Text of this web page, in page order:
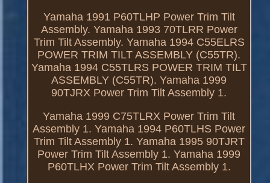
Yamaha 1991 P60TLHP Power Trim Tilt
Assembly. Yamaha 1993 70TLRR Power
Trim Tilt Assembly. Yamaha 1994 C55ELRS
POWER TRIM TILT ASSEMBLY (C55TR).
Yamaha 1994 C55TLRS POWER TRIM TILT
ASSEMBLY (C55TR). Yamaha 1999
90TJRX Power Trim Tilt Assembly 1.
Yamaha 1999 C75TLRX Power Trim Tilt
Assembly 1. Yamaha 1994 P60TLHS Power
Trim Tilt Assembly 1. Yamaha 1995 90TJRT
Power Trim Tilt Assembly 1. Yamaha 1999
P60TLHX Power Trim Tilt Assembly 1.